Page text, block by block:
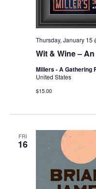
Wit & Wine –
Thursday, January 15
Millers - A Gathering
United States
$15.00
FRI
16